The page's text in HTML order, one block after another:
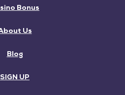
Bonus
Us
Blog
SIGN UP